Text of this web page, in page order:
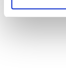
vinegar.